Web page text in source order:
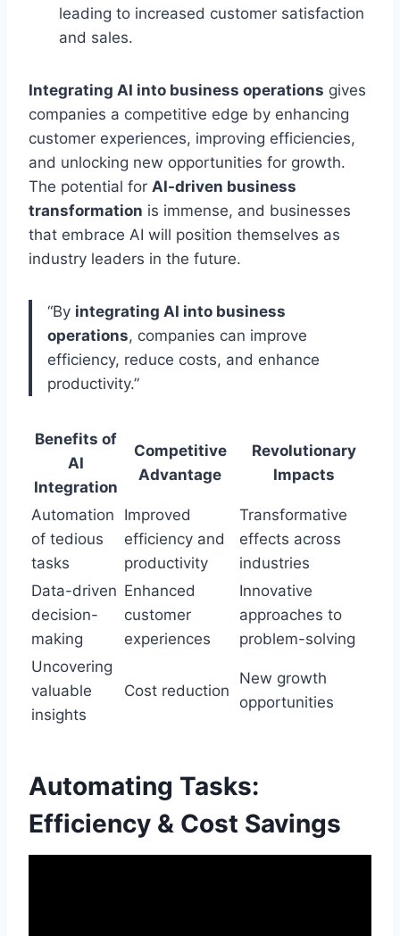
leading to increased customer satisfaction
and sales.
Integrating AI into business operations gives
companies a competitive edge by enhancing
customer experiences, improving efficiencies,
and unlocking new opportunities for growth.
The potential for AI-driven business
transformation is immense, and businesses
that embrace AI will position themselves as
industry leaders in the future.
“By integrating AI into business
operations, companies can improve
efficiency, reduce costs, and enhance
productivity.”
Benefits of
AI
Integration
Competitive
Advantage
Revolutionary
Impacts
Automation
of tedious
tasks
Improved
efficiency and
productivity
Transformative
effects across
industries
Data-driven
decision-
making
Enhanced
customer
experiences
Innovative
approaches to
problem-solving
Uncovering
valuable
insights
Cost reduction
New growth
opportunities
Automating Tasks:
Efficiency & Cost Savings